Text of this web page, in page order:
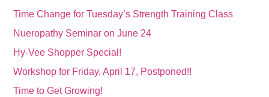
Time Change for Tuesday’s Strength Training Class
Nueropathy Seminar on June 24
Hy-Vee Shopper Special!
Workshop for Friday, April 17, Postponed!!
Time to Get Growing!